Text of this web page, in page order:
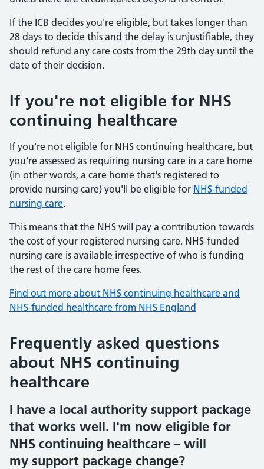
If the ICB decides you're eligible, but takes longer than
28 days to decide this and the delay is unjustifiable, they
should refund any care costs from the 29th day until the
date of their decision.
If you're not eligible for NHS
continuing healthcare
If you're not eligible for NHS continuing healthcare, but
you're assessed as requiring nursing care in a care home
(in other words, a care home that's registered to
provide nursing care) you'll be eligible for NHS-funded
nursing care.
This means that the NHS will pay a contribution towards
the cost of your registered nursing care. NHS-funded
nursing care is available irrespective of who is funding
the rest of the care home fees.
Find out more about NHS continuing healthcare and
NHS-funded healthcare from NHS England
Frequently asked questions
about NHS continuing
healthcare
I have a local authority support package
that works well. I'm now eligible for
NHS continuing healthcare – will
my support package change?